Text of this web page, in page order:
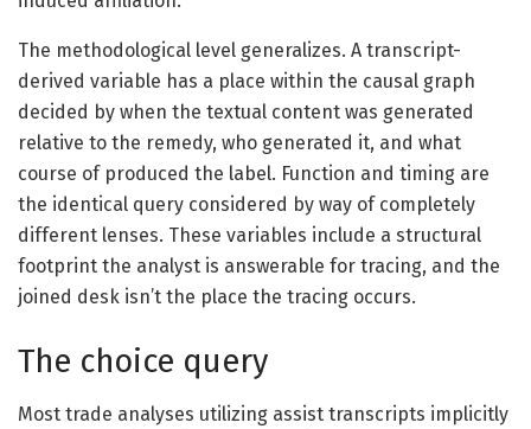
The methodological level generalizes. A transcript-
derived variable has a place within the causal graph
decided by when the textual content was generated
relative to the remedy, who generated it, and what
course of produced the label. Function and timing are
the identical query considered by way of completely
different lenses. These variables include a structural
footprint the analyst is answerable for tracing, and the
joined desk isn’t the place the tracing occurs.
The choice query
Most trade analyses utilizing assist transcripts implicitly